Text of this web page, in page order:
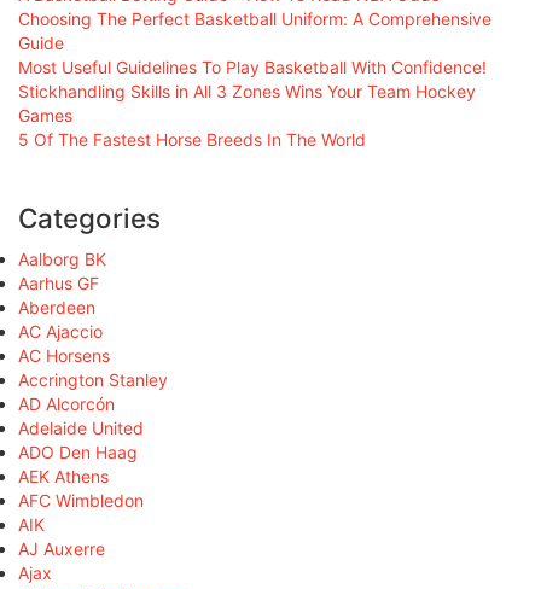
Choosing The Perfect Basketball Uniform: A Comprehensive
Guide
Most Useful Guidelines To Play Basketball With Confidence!
Stickhandling Skills in All 3 Zones Wins Your Team Hockey
Games
5 Of The Fastest Horse Breeds In The World
Categories
Aalborg BK
Aarhus GF
Aberdeen
AC Ajaccio
AC Horsens
Accrington Stanley
AD Alcorcón
Adelaide United
ADO Den Haag
AEK Athens
AFC Wimbledon
AIK
AJ Auxerre
Ajax